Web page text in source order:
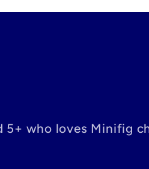
5+ who loves Minifig